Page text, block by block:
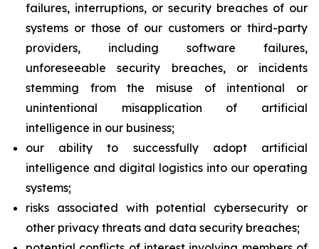
failures, interruptions, or security breaches of our
systems or those of our customers or third-party
providers, including software failures,
unforeseeable security breaches, or incidents
stemming from the misuse of intentional or
unintentional misapplication of artificial
intelligence in our business;
our ability to successfully adopt artificial
intelligence and digital logistics into our operating
systems;
risks associated with potential cybersecurity or
other privacy threats and data security breaches;